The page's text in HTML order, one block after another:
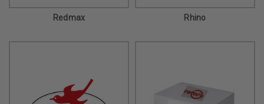
Redmax Rhino